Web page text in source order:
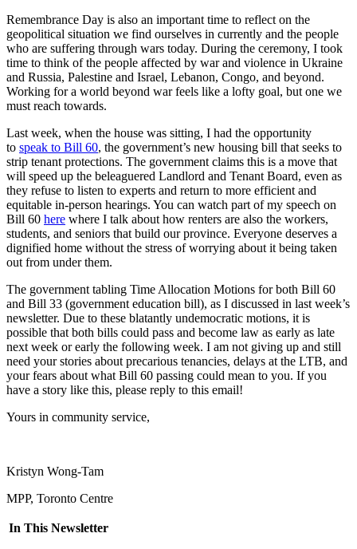
Remembrance Day is also an important time to reflect on the
geopolitical situation we find ourselves in currently and the people
who are suffering through wars today. During the ceremony, I took
time to think of the people affected by war and violence in Ukraine
and Russia, Palestine and Israel, Lebanon, Congo, and beyond.
Working for a world beyond war feels like a lofty goal, but one we
must reach towards.
Last week, when the house was sitting, I had the opportunity
to speak to Bill 60, the government’s new housing bill that seeks to
strip tenant protections. The government claims this is a move that
will speed up the beleaguered Landlord and Tenant Board, even as
they refuse to listen to experts and return to more efficient and
equitable in-person hearings. You can watch part of my speech on
Bill 60 here where I talk about how renters are also the workers,
students, and seniors that build our province. Everyone deserves a
dignified home without the stress of worrying about it being taken
out from under them.
The government tabling Time Allocation Motions for both Bill 60
and Bill 33 (government education bill), as I discussed in last week’s
newsletter. Due to these blatantly undemocratic motions, it is
possible that both bills could pass and become law as early as late
next week or early the following week. I am not giving up and still
need your stories about precarious tenancies, delays at the LTB, and
your fears about what Bill 60 passing could mean to you. If you
have a story like this, please reply to this email!
Yours in community service,
Kristyn Wong-Tam
MPP, Toronto Centre
In This Newsletter